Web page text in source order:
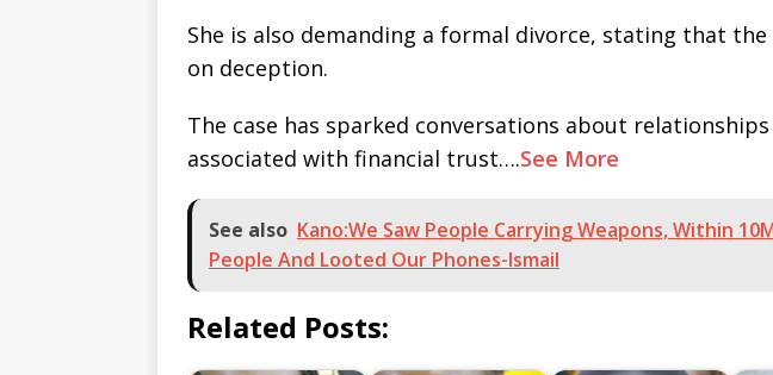
She is also demanding a formal divorce, stating that
on deception.
The case has sparked conversations about
associated with financial trust….See More
See also Kano:We Saw People Carrying Weapons, Within
People And Looted Our Phones-Ismail
Related Posts: